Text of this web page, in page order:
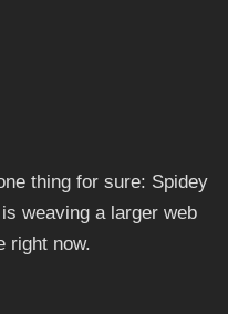
thing for sure: Spidey
weaving a larger web
right now.